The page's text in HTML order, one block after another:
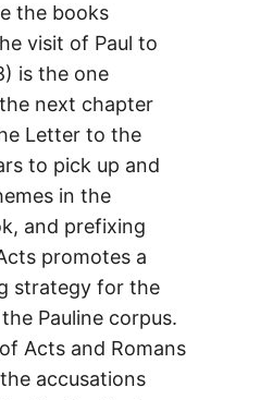
the books
visit of Paul to
is the one
next chapter
Letter to the
to pick up and
in the
and prefixing
promotes a
strategy for the
Pauline corpus.
Acts and Romans
accusations